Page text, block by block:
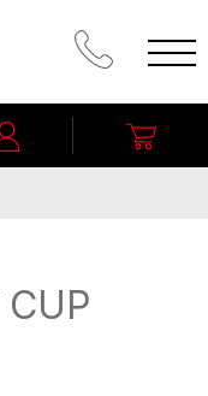
CALL